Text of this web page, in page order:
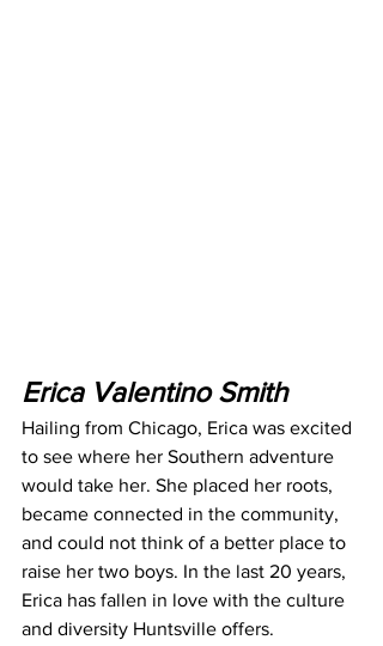
Erica Valentino Smith
Hailing from Chicago, Erica was excited
to see where her Southern adventure
would take her. She placed her roots,
became connected in the community,
and could not think of a better place to
raise her two boys. In the last 20 years,
Erica has fallen in love with the culture
and diversity Huntsville offers.